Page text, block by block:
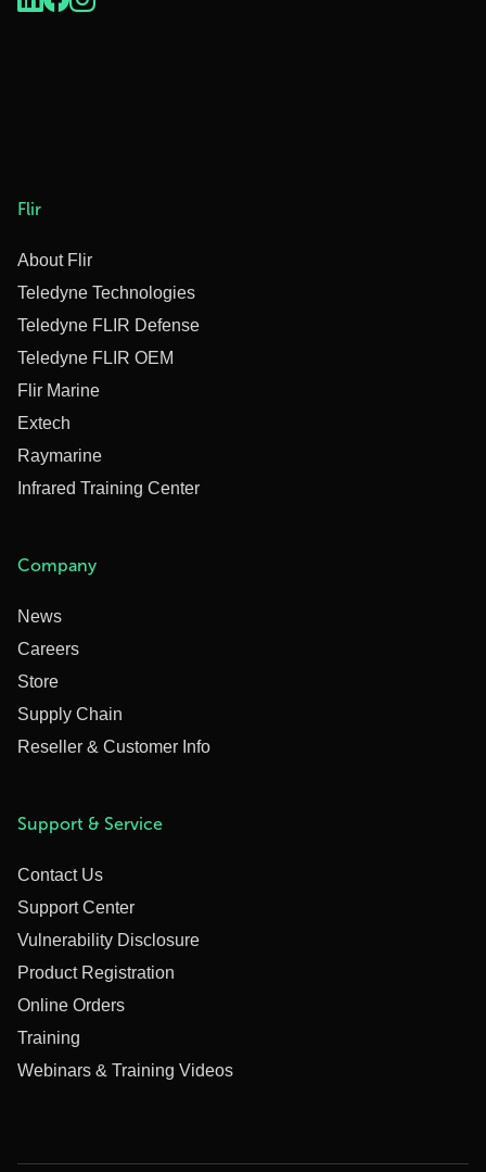
Flir
About Flir
Teledyne Technologies
Teledyne FLIR Defense
Teledyne FLIR OEM
Flir Marine
Extech
Raymarine
Infrared Training Center
Company
News
Careers
Store
Supply Chain
Reseller & Customer Info
Support & Service
Contact Us
Support Center
Vulnerability Disclosure
Product Registration
Online Orders
Training
Webinars & Training Videos